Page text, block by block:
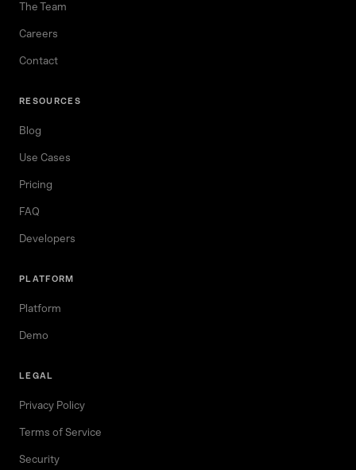
The Team
Careers
Contact
RESOURCES
Blog
Use Cases
Pricing
FAQ
Developers
PLATFORM
Platform
Demo
LEGAL
Privacy Policy
Terms of Service
Security